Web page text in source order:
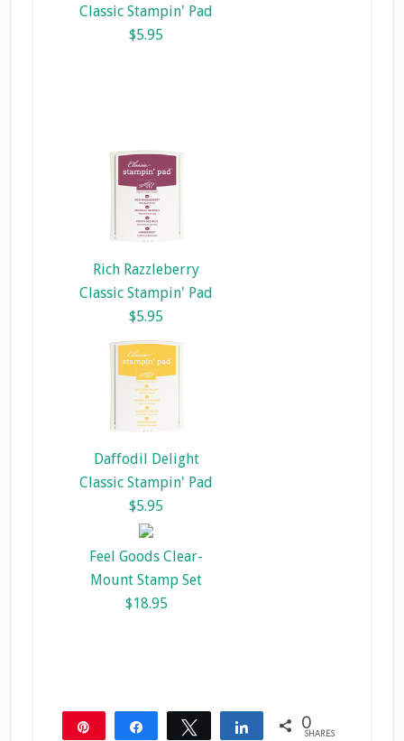
Classic Stampin' Pad
$5.95
Rich Razzleberry
Classic Stampin' Pad
$5.95
Daffodil Delight
Classic Stampin' Pad
$5.95
Feel Goods Clear-
Mount Stamp Set
$18.95
Share Tweet Share 0
SHARES